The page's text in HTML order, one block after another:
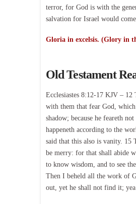
terror, for God is with the
salvation for Israel would
Gloria in excelsis. (Glory in
Old Testament
Ecclesiastes 8:12-17 KJV –
with them that fear God,
shadow; because he feareth
happeneth according to the
said that this also is vanity. 15
be merry: for that shall abide
to know wisdom, and to see
Then I beheld all the work of
out, yet he shall not find it;